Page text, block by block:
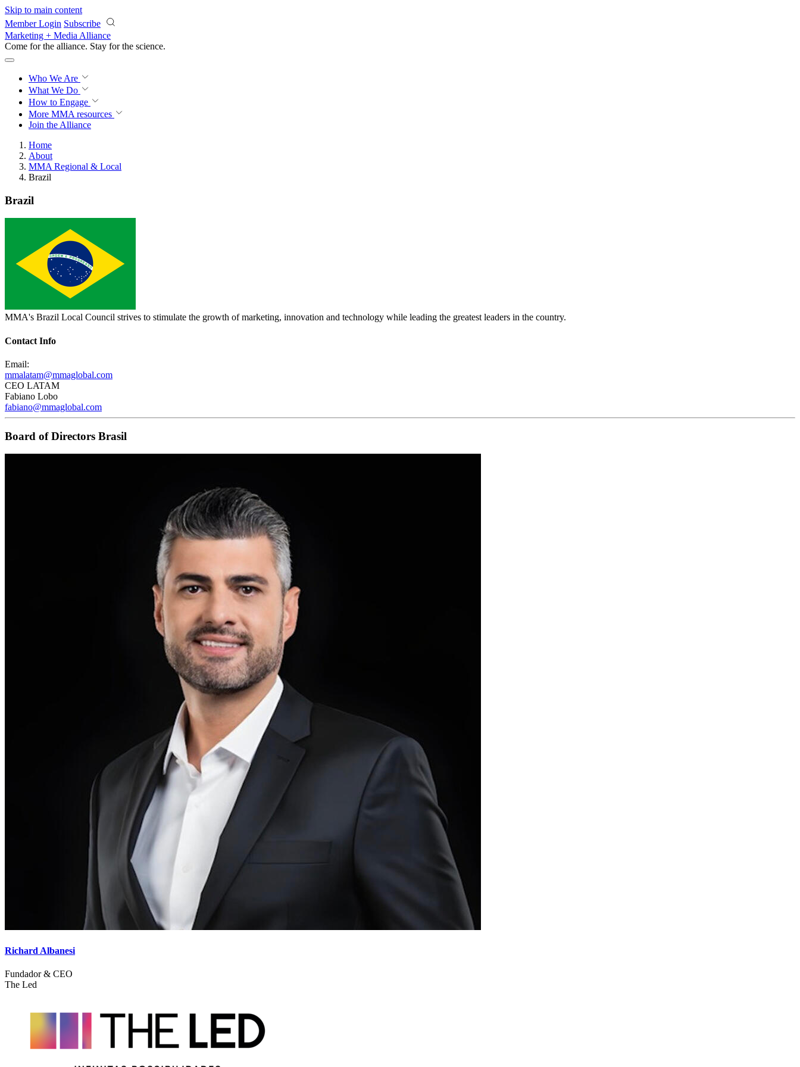
Skip to main content
Member Login Subscribe
Marketing + Media Alliance
Come for the alliance. Stay for the science.
Who We Are
What We Do
How to Engage
More MMA resources
Join the Alliance
Home
About
MMA Regional & Local
Brazil
Brazil
MMA's Brazil Local Council strives to stimulate the growth of marketing, innovation and technology while leading the greatest leaders in the country.
Contact Info
Email:
mmalatam@mmaglobal.com
CEO LATAM
Fabiano Lobo
fabiano@mmaglobal.com
Board of Directors Brasil
Richard Albanesi
Fundador & CEO
The Led